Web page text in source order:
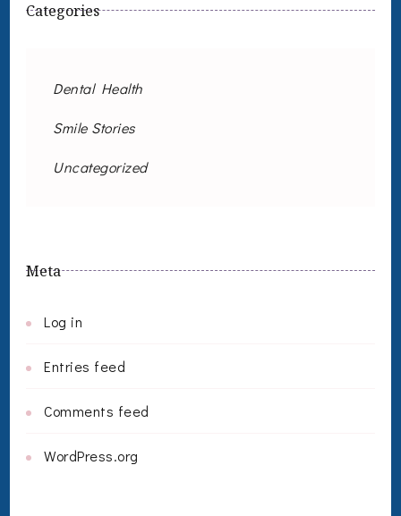
Categories
Dental Health
Smile Stories
Uncategorized
Meta
Log in
Entries feed
Comments feed
WordPress.org